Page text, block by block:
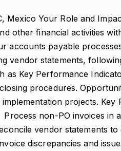
Mexico Your Role and
other financial activities
accounts payable
vendor statements,
as Key Performance
procedures.
projects. Key
non-PO invoices in
vendor statements to
discrepancies and